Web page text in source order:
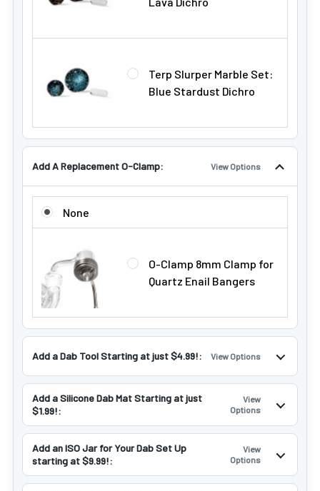
Terp Slurper Marble Set:
Blue Stardust Dichro
Add A Replacement O-Clamp: View Options
ADD A REPLACEMENT O-CLAMP:
None
O-Clamp 8mm Clamp for
Quartz Enail Bangers
Add a Dab Tool Starting at just $4.99!: View Options
Add a Silicone Dab Mat Starting at just
$1.99!:
View
Options
Add an ISO Jar for Your Dab Set Up
starting at $9.99!:
View
Options